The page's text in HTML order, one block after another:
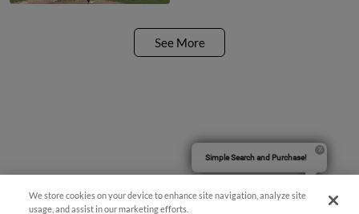
See More
We store cookies on your device to enhance site navigation, analyze site
usage, and assist in our marketing efforts.
Simple Search and Purchase!